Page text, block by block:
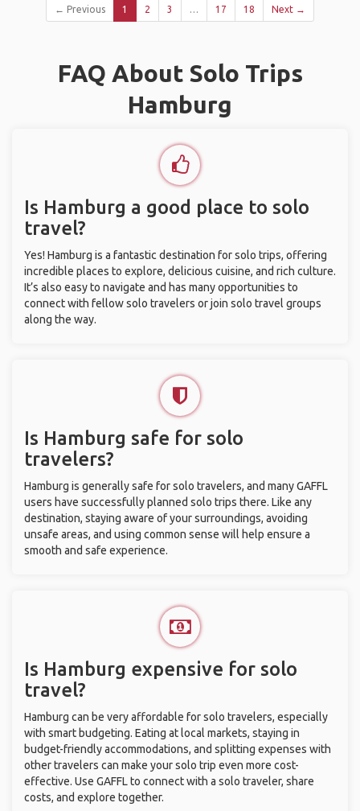
← Previous 1 2 3 … 17 18 Next →
FAQ About Solo Trips
Hamburg
Is Hamburg a good place to solo
travel?
Yes! Hamburg is a fantastic destination for solo trips, offering
incredible places to explore, delicious cuisine, and rich culture.
It’s also easy to navigate and has many opportunities to
connect with fellow solo travelers or join solo travel groups
along the way.
Is Hamburg safe for solo
travelers?
Hamburg is generally safe for solo travelers, and many GAFFL
users have successfully planned solo trips there. Like any
destination, staying aware of your surroundings, avoiding
unsafe areas, and using common sense will help ensure a
smooth and safe experience.
Is Hamburg expensive for solo
travel?
Hamburg can be very affordable for solo travelers, especially
with smart budgeting. Eating at local markets, staying in
budget-friendly accommodations, and splitting expenses with
other travelers can make your solo trip even more cost-
effective. Use GAFFL to connect with a solo traveler, share
costs, and explore together.